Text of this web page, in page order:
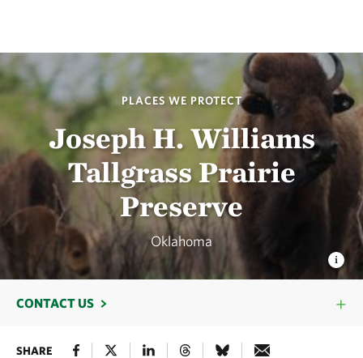
PLACES WE PROTECT
Joseph H. Williams
Tallgrass Prairie
Preserve
Oklahoma
CONTACT US
SHARE